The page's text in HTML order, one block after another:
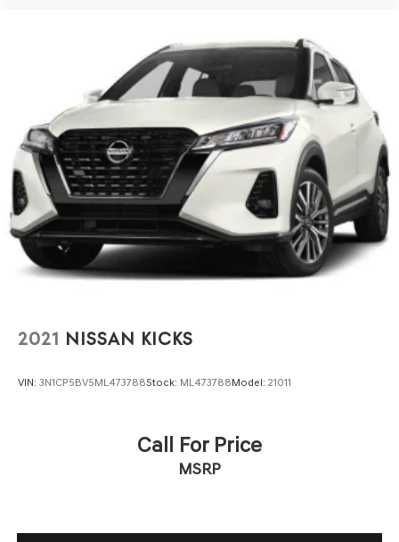
2021 NISSAN KICKS
VIN: 3N1CP5BV5ML473788Stock: ML473788Model: 21011
Call For Price
MSRP